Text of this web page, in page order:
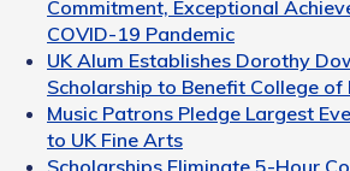
Commitment, Exceptional
COVID-19 Pandemic
UK Alum Establishes Dorothy
Scholarship to Benefit College
Music Patrons Pledge Largest
to UK Fine Arts
Scholarships Eliminate 5-Hour